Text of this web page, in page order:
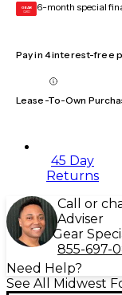
GEAR
CARD 6-month special
Pay in 4 interest-free
Lease-To-Own
45 Day
Returns
Call or
Adviser
Gear
855-697-
Need Help?
See All Midwest